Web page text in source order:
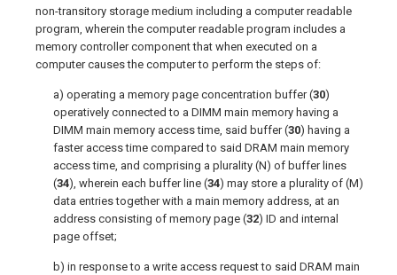
non-transitory storage medium including a computer readable
program, wherein the computer readable program includes a
memory controller component that when executed on a
computer causes the computer to perform the steps of:
a) operating a memory page concentration buffer (30)
operatively connected to a DIMM main memory having a
DIMM main memory access time, said buffer (30) having a
faster access time compared to said DRAM main memory
access time, and comprising a plurality (N) of buffer lines
(34), wherein each buffer line (34) may store a plurality of (M)
data entries together with a main memory address, at an
address consisting of memory page (32) ID and internal
page offset;
b) in response to a write access request to said DRAM main